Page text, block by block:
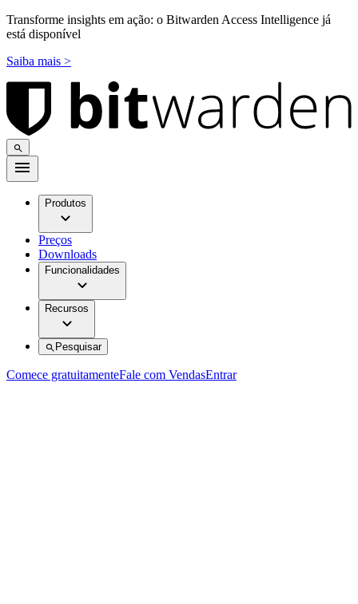
Transforme insights em ação: o Bitwarden Access Intelligence já
está disponível
Saiba mais >
Produtos
Preços
Downloads
Funcionalidades
Recursos
Pesquisar
Comece gratuitamenteFale com VendasEntrar